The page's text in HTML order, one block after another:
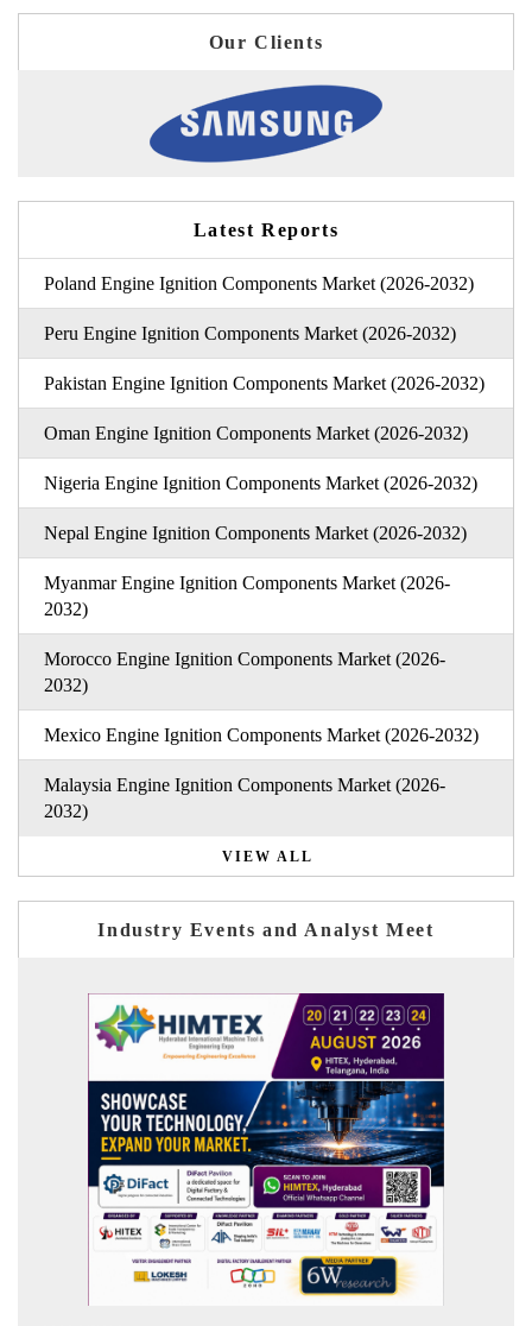
Our Clients
Latest Reports
Poland Engine Ignition Components Market (2026-2032)
Peru Engine Ignition Components Market (2026-2032)
Pakistan Engine Ignition Components Market (2026-2032)
Oman Engine Ignition Components Market (2026-2032)
Nigeria Engine Ignition Components Market (2026-2032)
Nepal Engine Ignition Components Market (2026-2032)
Myanmar Engine Ignition Components Market (2026-
2032)
Morocco Engine Ignition Components Market (2026-
2032)
Mexico Engine Ignition Components Market (2026-2032)
Malaysia Engine Ignition Components Market (2026-
2032)
VIEW ALL
Industry Events and Analyst Meet